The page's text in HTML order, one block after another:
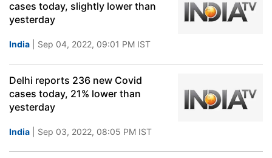
cases today, slightly lower than
yesterday
India | Sep 04, 2022, 09:01 PM IST
Delhi reports 236 new Covid
cases today, 21% lower than
yesterday
India | Sep 03, 2022, 08:05 PM IST